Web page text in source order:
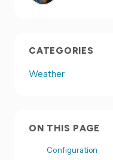
CATEGORIES
Weather
ON THIS PAGE
Configuration